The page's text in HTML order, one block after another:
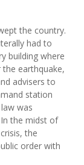
the country.
had to
building where
earthquake,
advisers to
station
was
the midst of
the
order with